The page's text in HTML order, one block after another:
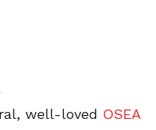
well-loved OSEA